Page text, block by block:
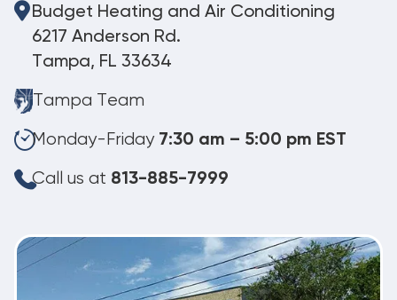
Budget Heating and Air Conditioning
6217 Anderson Rd.
Tampa, FL 33634
Tampa Team
Monday-Friday 7:30 am – 5:00 pm EST
Call us at 813-885-7999